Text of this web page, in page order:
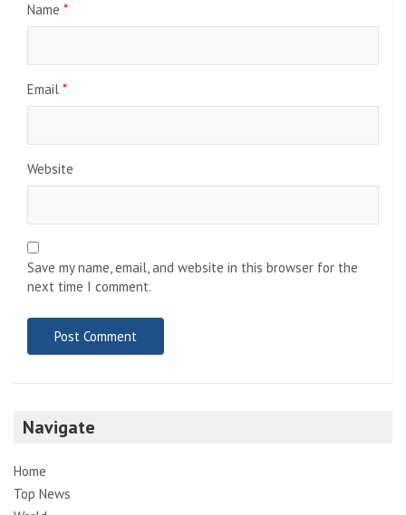
Name *
Email *
Website
Save my name, email, and website in this browser for the
next time I comment.
Navigate
Home
Top News